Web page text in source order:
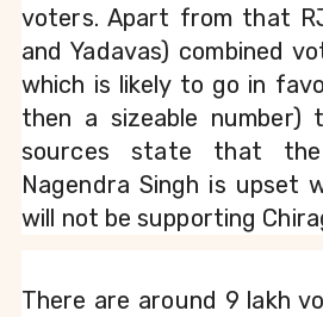
voters. Apart from that
and Yadavas) combined
which is likely to go in
then a sizeable number)
sources state that the
Nagendra Singh is upset
will not be supporting
There are around 9 lakh